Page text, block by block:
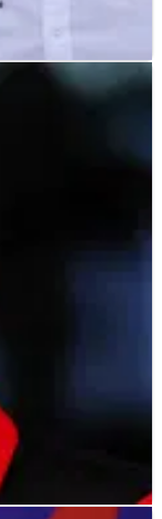
27/10/23
‘would
team
Prix after Lewis